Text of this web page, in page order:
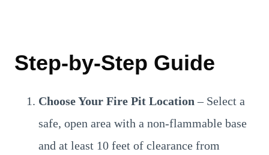
Step-by-Step Guide
Choose Your Fire Pit Location – Select a
safe, open area with a non-flammable base
and at least 10 feet of clearance from